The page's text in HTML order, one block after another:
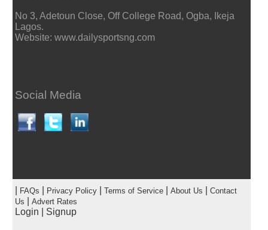
No 3, Adetoun Close, Off College Road, Ogba, Ikeja
Lagos.
Website: www.dailysportsng.com
Social Media
FAQs Privacy Policy| Terms of Service| About Us
Contact
Us
Advert Rates
Login Signup